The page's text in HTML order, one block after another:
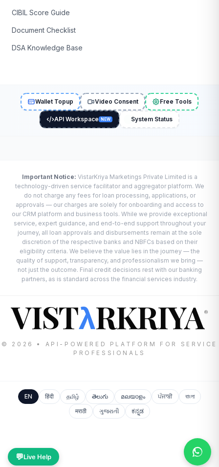
CIBIL Score Guide
Document Checklist
DSA Knowledge Base
Wallet Topup Video Consent Free Tools
API Workspace NEW System Status
Important Notice: VistarKriya Marketings Private Limited is a
technology-driven service facilitator and aggregator platform. We
do not charge any fees for loan processing, applications, or
approvals — our charges are solely for onboarding and access to
our CRM platform and business tools. While we provide exceptional
service, expert guidance, and end-to-end support throughout your
journey, all loan approvals and disbursements remain at the sole
discretion of the respective banks and NBFCs based on their
eligibility criteria. We believe the value lies in the journey — the
quality of support, transparency, and professionalism we bring —
not just the outcome. Final credit decisions rest with our banking
partners, as is standard across the financial services industry.
VISTλRKRIYA®
© 2026 • API-POWERED PLATFORM FOR SERVICE
PROFESSIONALS
EN हिंदी தமிழ் తెలుగు മലയാളം ਪੰਜਾਬੀ
বাংলা
मराठी
ગુજરાતી ಕನ್ನಡ
💬Live Help